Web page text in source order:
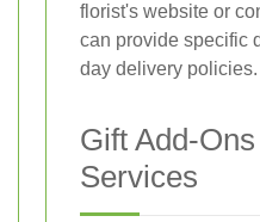
florist's website or
can provide specific
day delivery policies.
Gift Add-
Services